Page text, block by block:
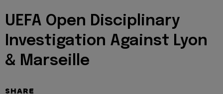
UEFA Open Disciplinary
Investigation Against Lyon
& Marseille
SHARE